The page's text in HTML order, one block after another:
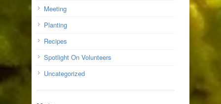
Meeting
Planting
Recipes
Spotlight On Volunteers
Uncategorized